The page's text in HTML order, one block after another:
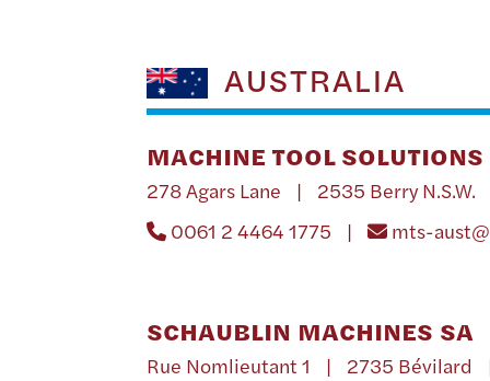
AUSTRALIA
MACHINE TOOL
278 Agars Lane | 2535 Berry
0061 2 4464 1775 |
mts-
SCHAUBLIN MACHINES SA
Rue Nomlieutant 1 | 2735